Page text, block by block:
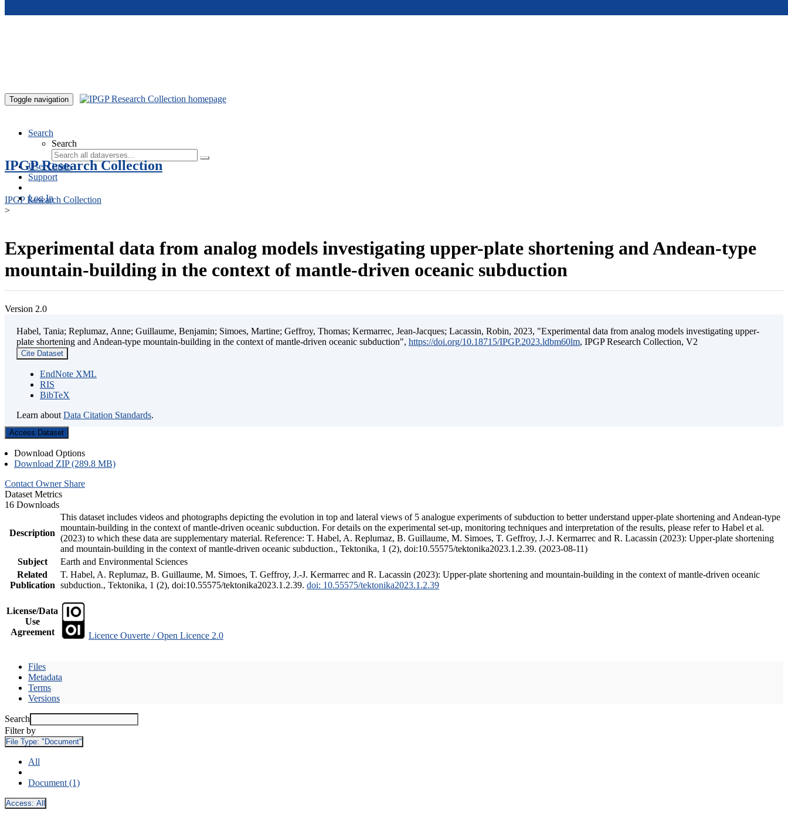
Toggle navigation
Search
Search
User Guide
Support
Log In
IPGP Research Collection
IPGP Research Collection
>
Experimental data from analog models investigating upper-plate shortening and Andean-type
mountain-building in the context of mantle-driven oceanic subduction
Version 2.0
Habel, Tania; Replumaz, Anne; Guillaume, Benjamin; Simoes, Martine; Geffroy, Thomas; Kermarrec, Jean-Jacques; Lacassin, Robin, 2023, "Experimental data from analog models investigating upper-
plate shortening and Andean-type mountain-building in the context of mantle-driven oceanic subduction", https://doi.org/10.18715/IPGP.2023.ldbm60lm, IPGP Research Collection, V2
Cite Dataset
EndNote XML
RIS
BibTeX
Learn about Data Citation Standards.
Access Dataset
Download Options
Download ZIP (289.8 MB)
Contact Owner Share
Dataset Metrics
16 Downloads
Description
This dataset includes videos and photographs depicting the evolution in top and lateral views of 5 analogue experiments of subduction to better understand upper-plate shortening and Andean-type
mountain-building in the context of mantle-driven oceanic subduction. For details on the experimental set-up, monitoring techniques and interpretation of the results, please refer to Habel et al.
(2023) to which these data are supplementary material. Reference: T. Habel, A. Replumaz, B. Guillaume, M. Simoes, T. Geffroy, J.-J. Kermarrec and R. Lacassin (2023): Upper-plate shortening
and mountain-building in the context of mantle-driven oceanic subduction., Tektonika, 1 (2), doi:10.55575/tektonika2023.1.2.39. (2023-08-11)
Subject
Earth and Environmental Sciences
Related
Publication
T. Habel, A. Replumaz, B. Guillaume, M. Simoes, T. Geffroy, J.-J. Kermarrec and R. Lacassin (2023): Upper-plate shortening and mountain-building in the context of mantle-driven oceanic
subduction., Tektonika, 1 (2), doi:10.55575/tektonika2023.1.2.39. doi: 10.55575/tektonika2023.1.2.39
License/Data
Use
Agreement
Licence Ouverte / Open Licence 2.0
Files
Metadata
Terms
Versions
Search
Filter by
File Type: "Document"
All
Document (1)
Access: All